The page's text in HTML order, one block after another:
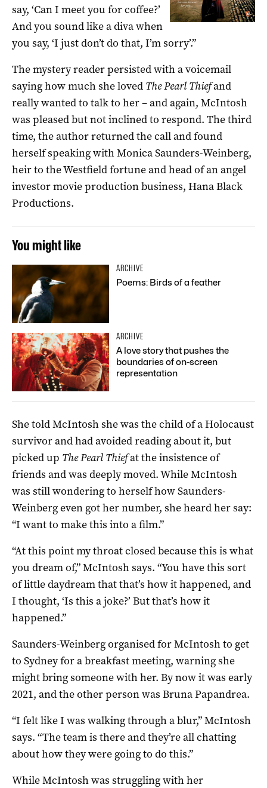
say, ‘Can I meet you for coffee?’
And you sound like a diva when
you say, ‘I just don’t do that, I’m sorry’.”
The mystery reader persisted with a voicemail
saying how much she loved The Pearl Thiefand
really wanted to talk to her ­– and again, McIntosh
was pleased but not inclined to respond. The third
time, the author returned the call and found
herself speaking with Monica Saunders-Weinberg,
heir to the Westfield fortune and head of an angel
investor movie production business, Hana Black
Productions.
You might like
ARCHIVE
Poems: Birds of a feather
ARCHIVE
A love story that pushes the
boundaries of on-screen
representation
She told McIntosh she was the child of a Holocaust
survivor and had avoided reading about it, but
picked up The Pearl Thiefat the insistence of
friends and was deeply moved. While McIntosh
was still wondering to herself how Saunders-
Weinberg even got her number, she heard her say:
“I want to make this into a film.”
“At this point my throat closed because this is what
you dream of,” McIntosh says. “You have this sort
of little daydream that that’s how it happened, and
I thought, ‘Is this a joke?’ But that’s how it
happened.”
Saunders-Weinberg organised for McIntosh to get
to Sydney for a breakfast meeting, warning she
might bring someone with her. By now it was early
2021, and the other person was Bruna Papandrea.
“I felt like I was walking through a blur,” McIntosh
says. “The team is there and they’re all chatting
about how they were going to do this.”
While McIntosh was struggling with her